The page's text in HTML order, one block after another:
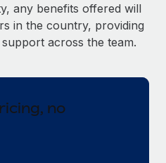
globally
ease
can now hire and manage
the platform they...
payroll into a single
any benefits offered will
in the country, providing
across the team.
no